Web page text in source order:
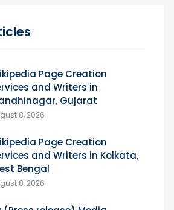
Page Creation
and Writers in
Gujarat
8, 2026
Page Creation
and Writers in Kolkata,
Bengal
8, 2026